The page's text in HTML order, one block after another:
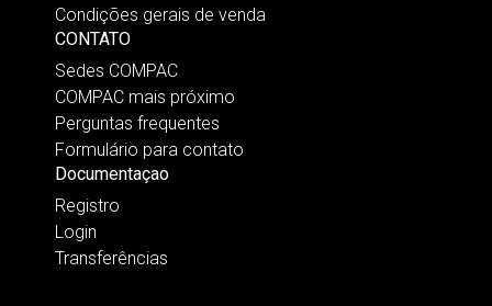
Condições gerais de venda
CONTATO
Sedes COMPAC
COMPAC mais próximo
Perguntas frequentes
Formulário para contato
Documentaçao
Registro
Login
Transferências